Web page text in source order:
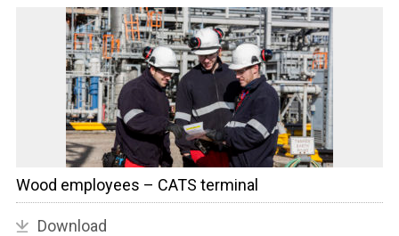
Wood employees – CATS terminal
Download